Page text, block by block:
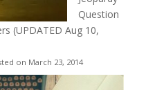
Question
(UPDATED Aug 10,
on March 23, 2014